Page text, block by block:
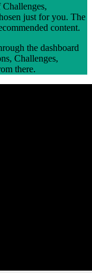
just for you. The
content.
the dashboard
Challenges,
there.